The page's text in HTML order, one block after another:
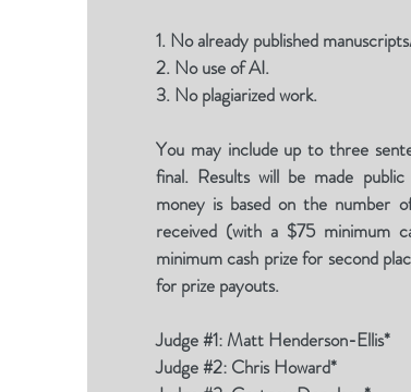
1. No already published
2. No use of AI.
3. No plagiarized work.
You may include up to three
final. Results will be made
money is based on the number
received (with a $75 minimum
minimum cash prize for second
for prize payouts.
Judge #1: Matt Henderson-Ellis*
Judge #2: Chris Howard*